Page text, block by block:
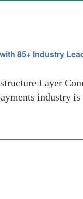
85+ Industry
Layer
industry